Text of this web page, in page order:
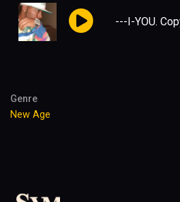
---I-YOU.
Genre
New Age